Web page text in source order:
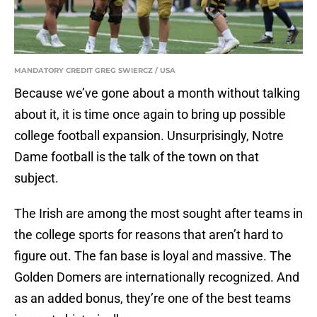
MANDATORY CREDIT GREG SWIERCZ / USA
Because we’ve gone about a month without talking
about it, it is time once again to bring up possible
college football expansion. Unsurprisingly, Notre
Dame football is the talk of the town on that
subject.
The Irish are among the most sought after teams in
the college sports for reasons that aren’t hard to
figure out. The fan base is loyal and massive. The
Golden Domers are internationally recognized. And
as an added bonus, they’re one of the best teams